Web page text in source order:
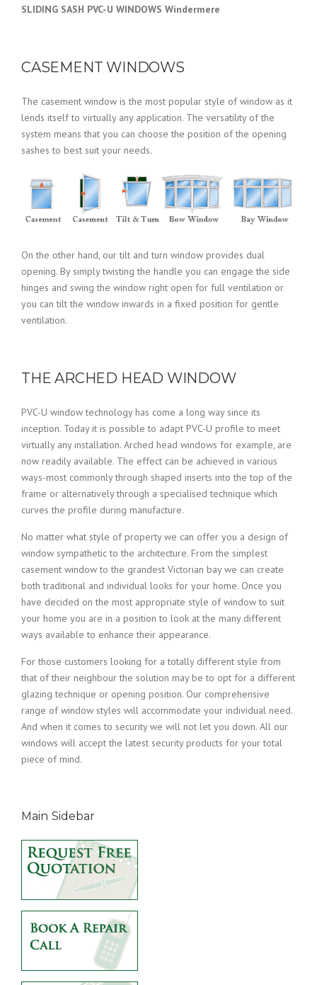
SLIDING SASH PVC-U WINDOWS Windermere
CASEMENT WINDOWS
The casement window is the most popular style of window as it
lends itself to virtually any application. The versatility of the
system means that you can choose the position of the opening
sashes to best suit your needs.
On the other hand, our tilt and turn window provides dual
opening. By simply twisting the handle you can engage the side
hinges and swing the window right open for full ventilation or
you can tilt the window inwards in a fixed position for gentle
ventilation.
THE ARCHED HEAD WINDOW
PVC-U window technology has come a long way since its
inception. Today it is possible to adapt PVC-U profile to meet
virtually any installation. Arched head windows for example, are
now readily available. The effect can be achieved in various
ways-most commonly through shaped inserts into the top of the
frame or alternatively through a specialised technique which
curves the profile during manufacture.
No matter what style of property we can offer you a design of
window sympathetic to the architecture. From the simplest
casement window to the grandest Victorian bay we can create
both traditional and individual looks for your home. Once you
have decided on the most appropriate style of window to suit
your home you are in a position to look at the many different
ways available to enhance their appearance.
For those customers looking for a totally different style from
that of their neighbour the solution may be to opt for a different
glazing technique or opening position. Our comprehensive
range of window styles will accommodate your individual need.
And when it comes to security we will not let you down. All our
windows will accept the latest security products for your total
piece of mind.
Main Sidebar